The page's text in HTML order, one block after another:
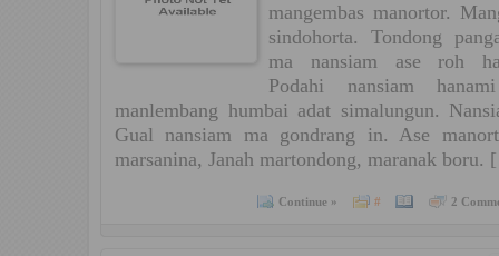
mangembas manortor.
sindohorta. Tondong
ma nansiam ase roh
Podahi nansiam
manlembang humbai adat simalungun.
Gual nansiam ma gondrang in. Ase
marsanina, Janah martondong, maranak
Continue » # 2